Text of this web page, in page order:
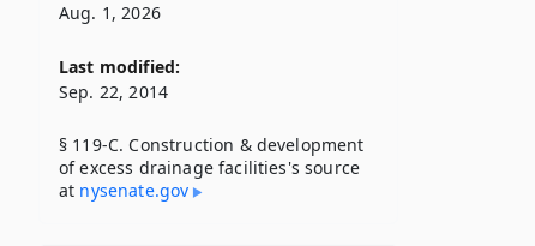
Aug. 1, 2026
Last modified:
Sep. 22, 2014
§ 119-C. Construction & development
of excess drainage facilities's source
at nysenate​.gov